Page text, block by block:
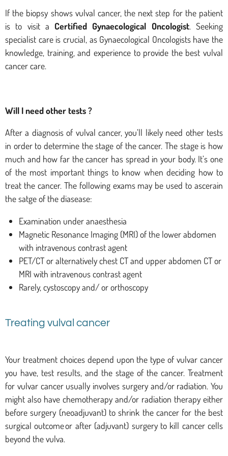
If the biopsy shows vulval cancer, the next step for the patient
is to visit a Certified Gynaecological Oncologist. Seeking
specialist care is crucial, as Gynaecological Oncologists have the
knowledge, training, and experience to provide the best vulval
cancer care.
Will I need other tests ?
After a diagnosis of vulval cancer, you’ll likely need other tests
in order to determine the stage of the cancer. The stage is how
much and how far the cancer has spread in your body. It’s one
of the most important things to know when deciding how to
treat the cancer. The following exams may be used to ascerain
the satge of the diasease:
Examination under anaesthesia
Magnetic Resonance Imaging (MRI) of the lower abdomen
with intravenous contrast agent
PET/CT or alternatively chest CT and upper abdomen CT or
MRI with intravenous contrast agent
Rarely, cystoscopy and/ or orthoscopy
Treating vulval cancer
Your treatment choices depend upon the type of vulvar cancer
you have, test results, and the stage of the cancer. Treatment
for vulvar cancer usually involves surgery and/or radiation. You
might also have chemotherapy and/or radiation therapy either
before surgery (neoadjuvant) to shrink the cancer for the best
surgical outcome or after (adjuvant) surgery to kill cancer cells
beyond the vulva.